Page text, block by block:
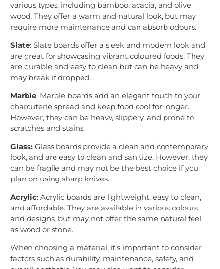
various types, including bamboo, acacia, and olive
wood. They offer a warm and natural look, but may
require more maintenance and can absorb odours.
Slate: Slate boards offer a sleek and modern look and
are great for showcasing vibrant coloured foods. They
are durable and easy to clean but can be heavy and
may break if dropped.
Marble: Marble boards add an elegant touch to your
charcuterie spread and keep food cool for longer.
However, they can be heavy, slippery, and prone to
scratches and stains.
Glass: Glass boards provide a clean and contemporary
look, and are easy to clean and sanitize. However, they
can be fragile and may not be the best choice if you
plan on using sharp knives.
Acrylic: Acrylic boards are lightweight, easy to clean,
and affordable. They are available in various colours
and designs, but may not offer the same natural feel
as wood or stone.
When choosing a material, it’s important to consider
factors such as durability, maintenance, safety, and